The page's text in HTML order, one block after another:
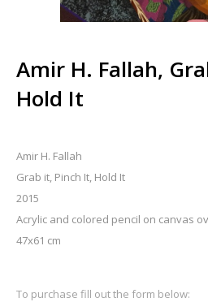
Amir H. Fallah,
Hold It
Amir H. Fallah
Grab it, Pinch It, Hold It
2015
Acrylic and colored pencil on canvas
47x61 cm
To purchase fill out the form below: